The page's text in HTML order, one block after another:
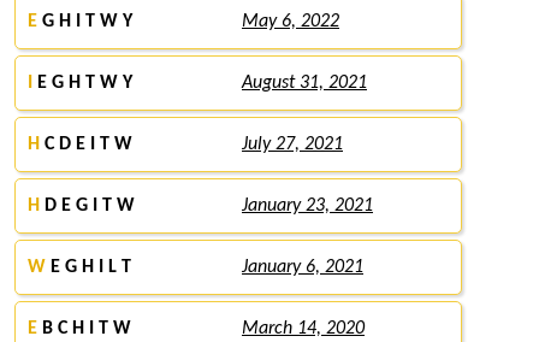
E G H I T W Y May 6, 2022
E G H T W Y August 31, 2021
H C D E I T W July 27, 2021
H D E G I T W January 23, 2021
W E G H I L T January 6, 2021
E B C H I T W March 14, 2020